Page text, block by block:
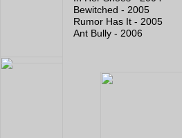
Bewitched - 2005
Rumor Has It - 2005
Ant Bully - 2006